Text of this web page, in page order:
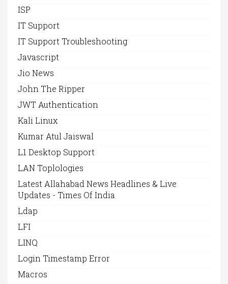
ISP
IT Support
IT Support Troubleshooting
Javascript
Jio News
John The Ripper
JWT Authentication
Kali Linux
Kumar Atul Jaiswal
L1 Desktop Support
LAN Toplologies
Latest Allahabad News Headlines & Live
Updates - Times Of India
Ldap
LFI
LINQ
Login Timestamp Error
Macros